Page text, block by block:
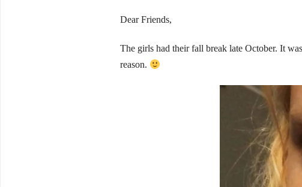
Dear Friends,
The girls had their fall break late October. It
reason.